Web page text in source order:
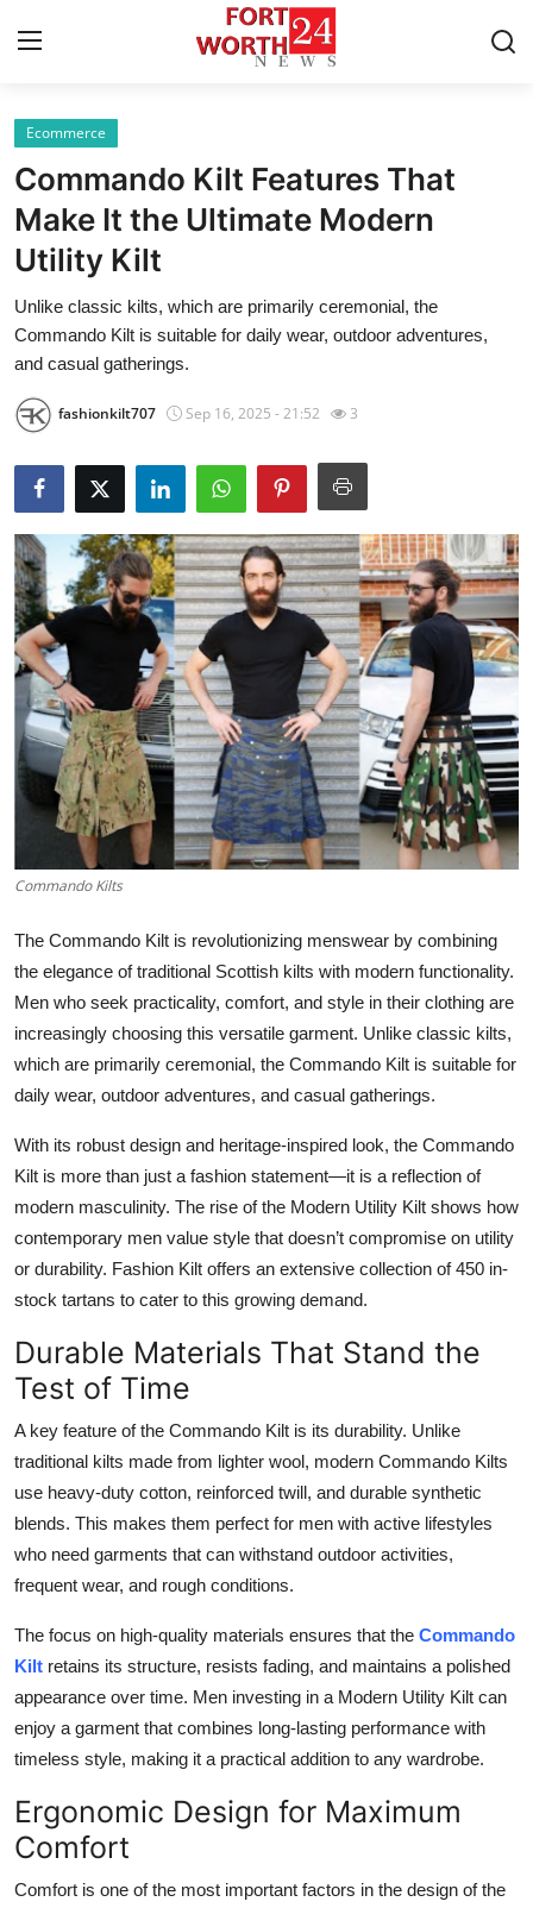
Home
Press Release
Contact
Privacy Policy
Health
Submit Press Release
Guest Posting
Crypto
Advertise with US
Business
Finance
Real Estate
General
Top 10
How To
Support Number
Ecommerce
Commando Kilt Features That
Make It the Ultimate Modern
Utility Kilt
Unlike classic kilts, which are primarily ceremonial, the
Commando Kilt is suitable for daily wear, outdoor adventures,
and casual gatherings.
fashionkilt707 Sep 16, 2025 - 21:52 3
Commando Kilts
The Commando Kilt is revolutionizing menswear by combining
the elegance of traditional Scottish kilts with modern functionality.
Men who seek practicality, comfort, and style in their clothing are
increasingly choosing this versatile garment. Unlike classic kilts,
which are primarily ceremonial, the Commando Kilt is suitable for
daily wear, outdoor adventures, and casual gatherings.
With its robust design and heritage-inspired look, the Commando
Kilt is more than just a fashion statement—it is a reflection of
modern masculinity. The rise of the Modern Utility Kilt shows how
contemporary men value style that doesn’t compromise on utility
or durability. Fashion Kilt offers an extensive collection of 450 in-
stock tartans to cater to this growing demand.
Durable Materials That Stand the
Test of Time
A key feature of the Commando Kilt is its durability. Unlike
traditional kilts made from lighter wool, modern Commando Kilts
use heavy-duty cotton, reinforced twill, and durable synthetic
blends. This makes them perfect for men with active lifestyles
who need garments that can withstand outdoor activities,
frequent wear, and rough conditions.
The focus on high-quality materials ensures that the Commando
Kilt retains its structure, resists fading, and maintains a polished
appearance over time. Men investing in a Modern Utility Kilt can
enjoy a garment that combines long-lasting performance with
timeless style, making it a practical addition to any wardrobe.
Ergonomic Design for Maximum
Comfort
Comfort is one of the most important factors in the design of the